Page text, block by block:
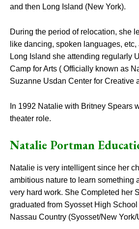
and then Long Island (New York).
During the period of relocation, she
like dancing, spoken languages,
Long Island she attending regularly
Camp for Arts ( Officially known as
Suzanne Usdan Center for Creative
In 1992 Natalie with Britney Spears
theater role.
Natalie Portman
Natalie is very intelligent since her
ambitious nature to learn something
very hard work. She Completed her
graduated from Syosset High
Nassau Country (Syosset/New York/